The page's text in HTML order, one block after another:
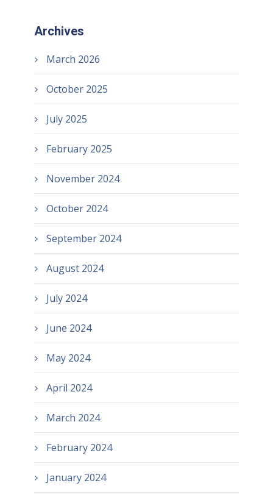
Archives
March 2026
October 2025
July 2025
February 2025
November 2024
October 2024
September 2024
August 2024
July 2024
June 2024
May 2024
April 2024
March 2024
February 2024
January 2024